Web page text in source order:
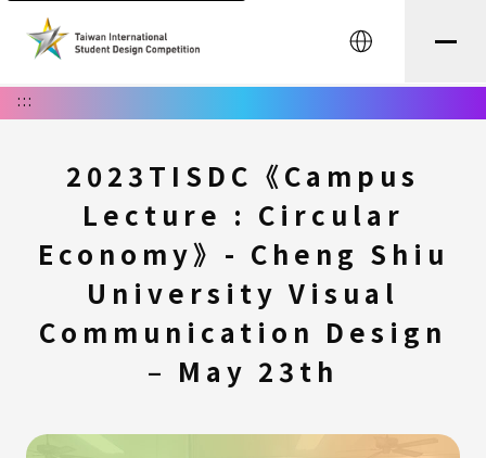
中文
:::
2023TISDC《Campus
Lecture : Circular
Economy》- Cheng Shiu
University Visual
Communication Design
– May 23th